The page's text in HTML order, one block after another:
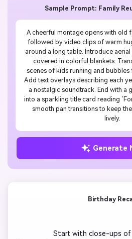
Sample Prompt: Family
A cheerful montage opens with old
followed by video clips of warm
around a long table. Introduce
covered in colorful blankets.
scenes of kids running and bubbles
Add text overlays describing each
a nostalgic soundtrack. End with a
into a sparkling title card reading
smooth pan transitions to keep
lively.
Generate
Birthday
Start with close-ups